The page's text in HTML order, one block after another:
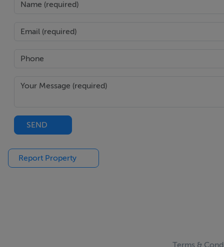
SEND
Report Property
Terms &